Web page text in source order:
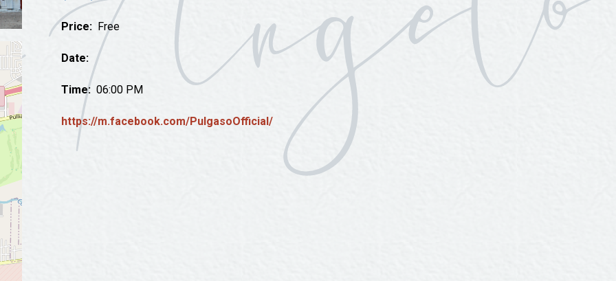
Tours
Uniquely San Angelo
Price: Free
Date:
Time: 06:00 PM
https://m.facebook.com/PulgasoOfficial/